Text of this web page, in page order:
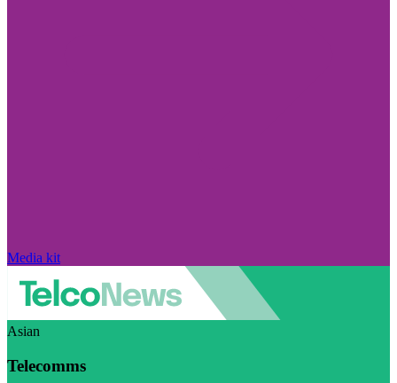
Media kit
Asian
Telecomms